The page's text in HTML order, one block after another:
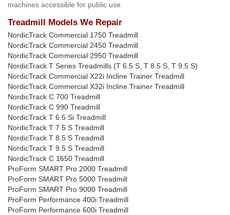
machines accessible for public use.
Treadmill Models We Repair
NordicTrack Commercial 1750 Treadmill
NordicTrack Commercial 2450 Treadmill
NordicTrack Commercial 2950 Treadmill
NordicTrack T Series Treadmills (T 6.5 S, T 8.5 S, T 9.5 S)
NordicTrack Commercial X22i Incline Trainer Treadmill
NordicTrack Commercial X32i Incline Trainer Treadmill
NordicTrack C 700 Treadmill
NordicTrack C 990 Treadmill
NordicTrack T 6.5 Si Treadmill
NordicTrack T 7.5 S Treadmill
NordicTrack T 8.5 S Treadmill
NordicTrack T 9.5 S Treadmill
NordicTrack C 1650 Treadmill
ProForm SMART Pro 2000 Treadmill
ProForm SMART Pro 5000 Treadmill
ProForm SMART Pro 9000 Treadmill
ProForm Performance 400i Treadmill
ProForm Performance 600i Treadmill